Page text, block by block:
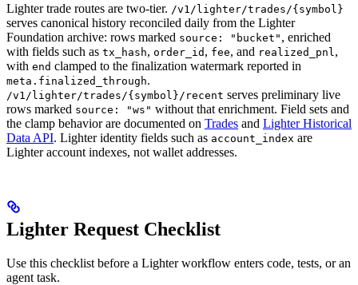
Lighter trade routes are two-tier. /v1/lighter/trades/{symbol}
serves canonical history reconciled daily from the Lighter
Foundation archive: rows marked source: "bucket" , enriched
with fields such as tx_hash, order_id , fee, and realized_pnl ,
with end clamped to the finalization watermark reported in
meta.finalized_through.
/v1/lighter/trades/{symbol}/recent serves preliminary live
rows marked source: "ws" without that enrichment. Field sets and
the clamp behavior are documented on Trades and Lighter Historical
Data API. Lighter identity fields such as account_index are
Lighter account indexes, not wallet addresses.
Lighter Request Checklist
Use this checklist before a Lighter workflow enters code, tests, or an
agent task.